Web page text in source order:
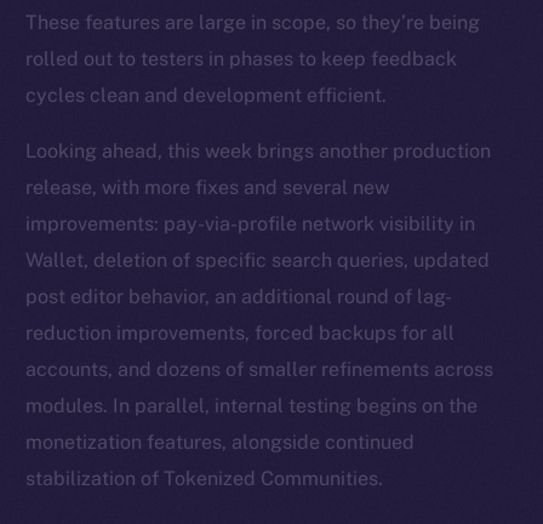
These features are large in scope, so they’re being
rolled out to testers in phases to keep feedback
cycles clean and development efficient.
Looking ahead, this week brings another production
release, with more fixes and several new
improvements: pay-via-profile network visibility in
Wallet, deletion of specific search queries, updated
post editor behavior, an additional round of lag-
reduction improvements, forced backups for all
accounts, and dozens of smaller refinements across
modules. In parallel, internal testing begins on the
monetization features, alongside continued
stabilization of Tokenized Communities.